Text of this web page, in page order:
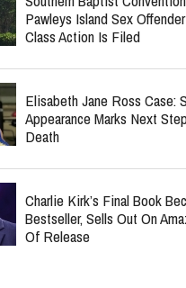
Pawleys Island Sex
Class Action Is Filed
Elisabeth Jane Ross Case:
Appearance Marks Next
Death
Charlie Kirk’s Final Book
Bestseller, Sells Out On
Of Release